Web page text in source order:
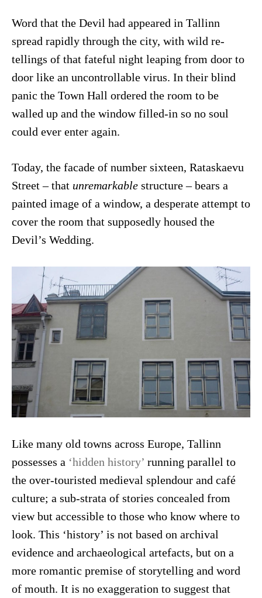
Word that the Devil had appeared in Tallinn
spread rapidly through the city, with wild re-
tellings of that fateful night leaping from door to
door like an uncontrollable virus. In their blind
panic the Town Hall ordered the room to be
walled up and the window filled-in so no soul
could ever enter again.
Today, the facade of number sixteen, Rataskaevu
Street – that unremarkablestructure – bears a
painted image of a window, a desperate attempt to
cover the room that supposedly housed the
Devil’s Wedding.
Like many old towns across Europe, Tallinn
possesses a ‘hidden history’ running parallel to
the over-touristed medieval splendour and café
culture; a sub-strata of stories concealed from
view but accessible to those who know where to
look. This ‘history’ is not based on archival
evidence and archaeological artefacts, but on a
more romantic premise of storytelling and word
of mouth. It is no exaggeration to suggest that